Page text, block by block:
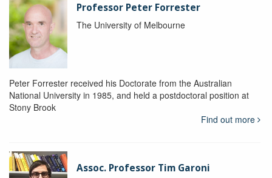
Professor Peter Forrester
The University of Melbourne
Peter Forrester received his Doctorate from the Australian
National University in 1985, and held a postdoctoral position at
Stony Brook
Find out more
Assoc. Professor Tim Garoni